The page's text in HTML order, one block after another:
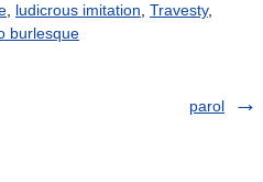
ludicrous imitation Travesty,
burlesque
parol